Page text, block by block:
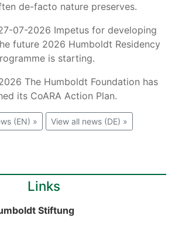
de-facto nature preserves.
07-2026 Impetus for developing
future 2026 Humboldt Residency
is starting.
The Humboldt Foundation has
its CoARA Action Plan.
(EN) » View all news (DE) »
Links
Stiftung